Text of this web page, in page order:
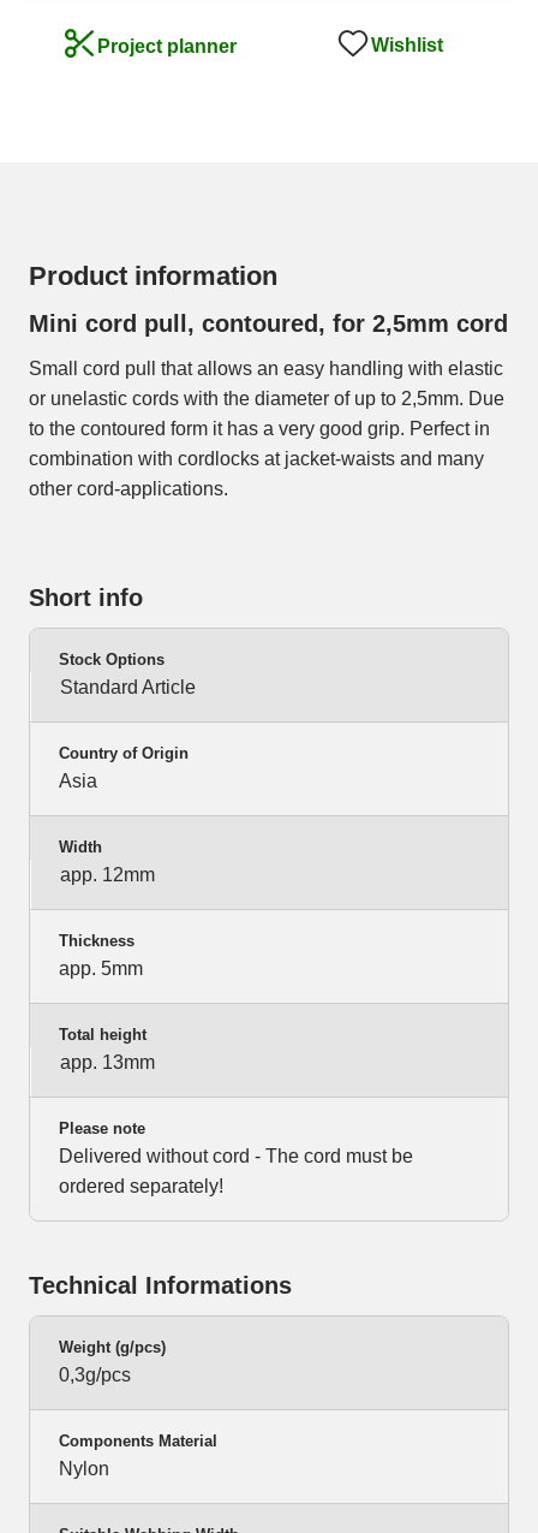
Project planner Wishlist
Product information
Mini cord pull, contoured, for 2,5mm cord
Small cord pull that allows an easy handling with elastic
or unelastic cords with the diameter of up to 2,5mm. Due
to the contoured form it has a very good grip. Perfect in
combination with cordlocks at jacket-waists and many
other cord-applications.
Short info
Stock Options
Standard Article
Country of Origin
Asia
Width
app. 12mm
Thickness
app. 5mm
Total height
app. 13mm
Please note
Delivered without cord - The cord must be
ordered separately!
Technical Informations
Weight (g/pcs)
0,3g/pcs
Components Material
Nylon